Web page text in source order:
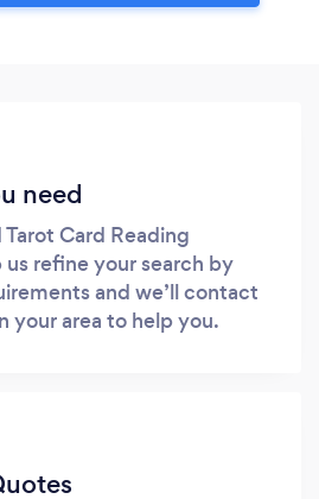
need
Card Reading
us refine your search by
and we’ll contact
your area to help you.